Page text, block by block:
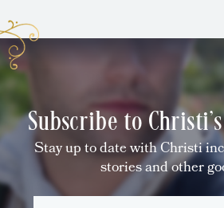
Subscribe to
Stay up to date with Christi
stories and other